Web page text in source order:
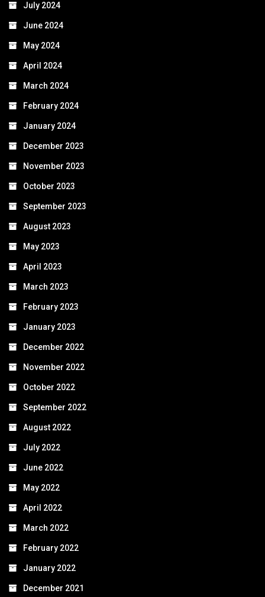
July 2024
June 2024
May 2024
April 2024
March 2024
February 2024
January 2024
December 2023
November 2023
October 2023
September 2023
August 2023
May 2023
April 2023
March 2023
February 2023
January 2023
December 2022
November 2022
October 2022
September 2022
August 2022
July 2022
June 2022
May 2022
April 2022
March 2022
February 2022
January 2022
December 2021